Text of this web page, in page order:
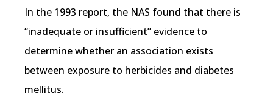
In the 1993 report, the NAS found that there is
“inadequate or insufficient” evidence to
determine whether an association exists
between exposure to herbicides and diabetes
mellitus.